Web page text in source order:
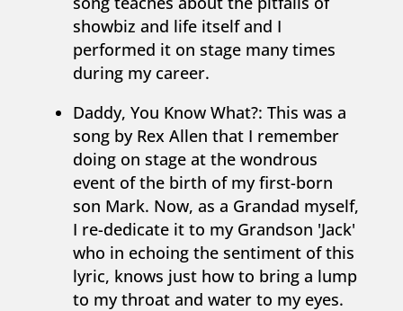
showbiz and life itself and I
performed it on stage many times
during my career.
Daddy, You Know What?: This was a
song by Rex Allen that I remember
doing on stage at the wondrous
event of the birth of my first-born
son Mark. Now, as a Grandad myself,
I re-dedicate it to my Grandson 'Jack'
who in echoing the sentiment of this
lyric, knows just how to bring a lump
to my throat and water to my eyes.